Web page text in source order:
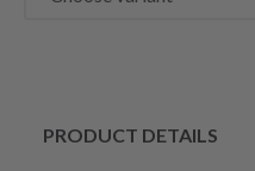
PRODUCT DETAILS